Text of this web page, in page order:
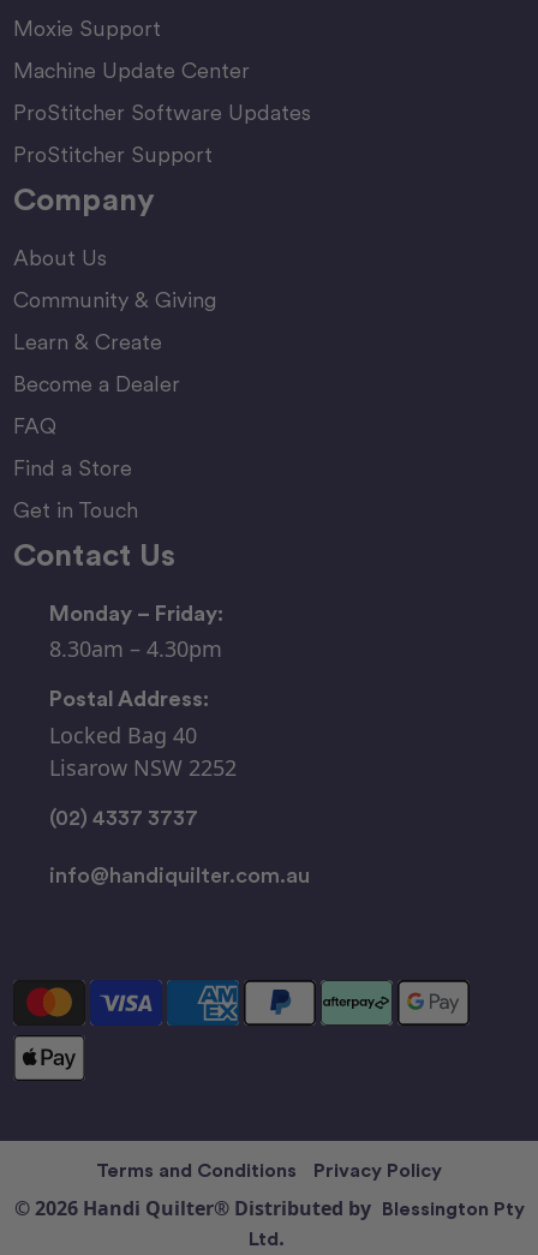
Moxie Support
Machine Update Center
ProStitcher Software Updates
ProStitcher Support
Company
About Us
Community & Giving
Learn & Create
Become a Dealer
FAQ
Find a Store
Get in Touch
Contact Us
Monday – Friday:
8.30am – 4.30pm
Postal Address:
Locked Bag 40
Lisarow NSW 2252
(02) 4337 3737
info@handiquilter.com.au
Terms and Conditions Privacy Policy
© 2026 Handi Quilter® Distributed by Blessington Pty
Ltd.